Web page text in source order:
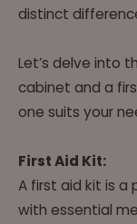
distinct
Let’s delve into
cabinet and a
one suits your
First Aid Kit:
A first aid kit is
with essential